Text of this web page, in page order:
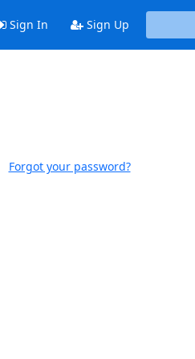
Sign In Sign Up
Forgot your password?